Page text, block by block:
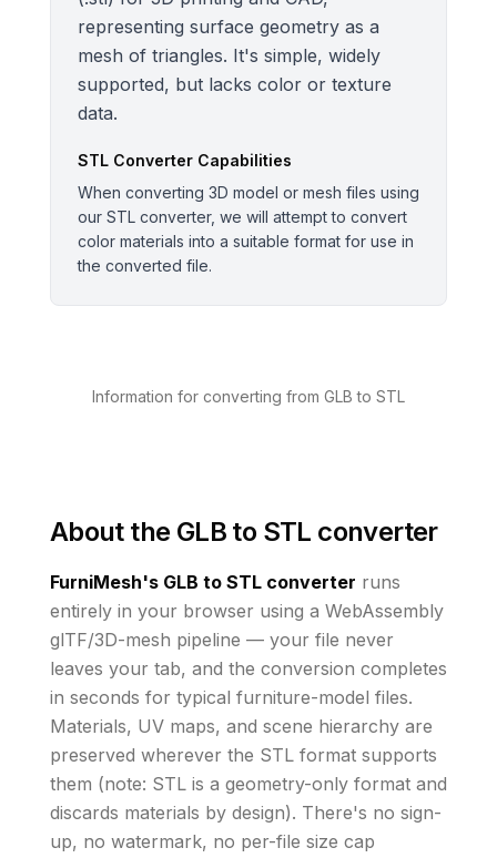
representing surface geometry as a
mesh of triangles. It's simple, widely
supported, but lacks color or texture
data.
STLConverter Capabilities
When converting 3D model or mesh files using
our STL converter, we will attempt to convert
color materials into a suitable format for use in
the converted file.
Information for converting from GLB to STL
About the GLB to STL converter
FurniMesh's GLB to STLconverter runs
entirely in your browser using a WebAssembly
glTF/3D-mesh pipeline — your file never
leaves your tab, and the conversion completes
in seconds for typical furniture-model files.
Materials, UV maps, and scene hierarchy are
preserved wherever the STLformat supports
them (note: STL is a geometry-only format and
discards materials by design). There's no sign-
up, no watermark, no per-file size cap